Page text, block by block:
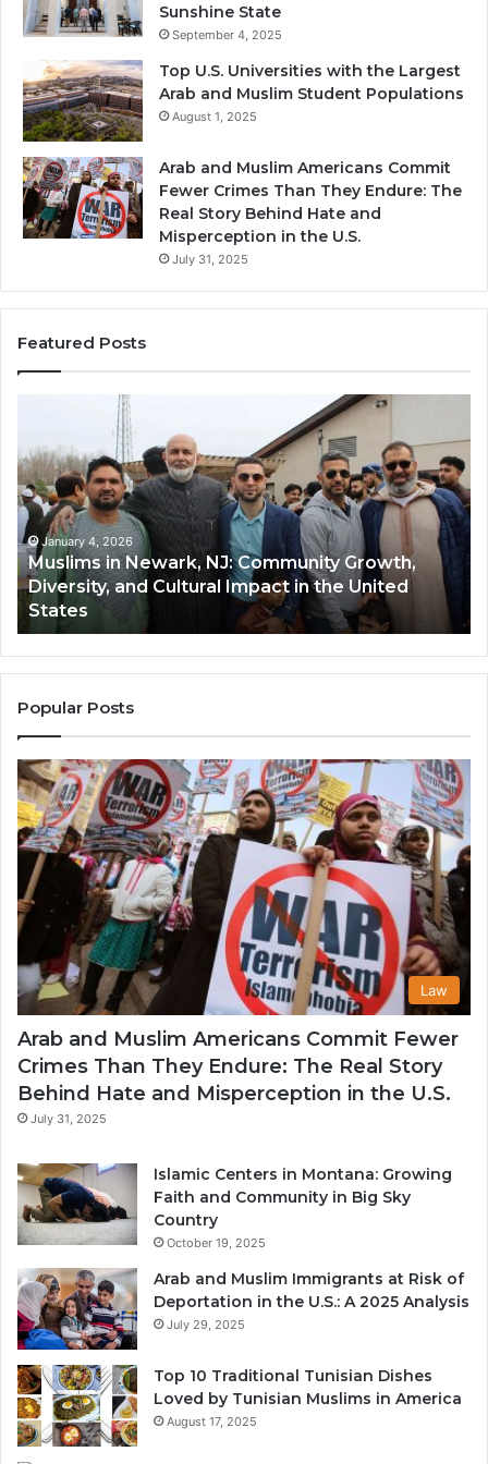
Sunshine State
September 4, 2025
Top U.S. Universities with the Largest
Arab and Muslim Student Populations
August 1, 2025
Arab and Muslim Americans Commit
Fewer Crimes Than They Endure: The
Real Story Behind Hate and
Misperception in the U.S.
July 31, 2025
Featured Posts
Newark,
NJ:
Community
Growth,
Diversity,
and
Cultural
Impact
in
the
United
States
January 4, 2026
Muslims in Newark, NJ: Community Growth,
Diversity, and Cultural Impact in the United
States
Popular Posts
Law
Arab and Muslim Americans Commit Fewer
Crimes Than They Endure: The Real Story
Behind Hate and Misperception in the U.S.
July 31, 2025
Islamic Centers in Montana: Growing
Faith and Community in Big Sky
Country
October 19, 2025
Arab and Muslim Immigrants at Risk of
Deportation in the U.S.: A 2025 Analysis
July 29, 2025
Top 10 Traditional Tunisian Dishes
Loved by Tunisian Muslims in America
August 17, 2025